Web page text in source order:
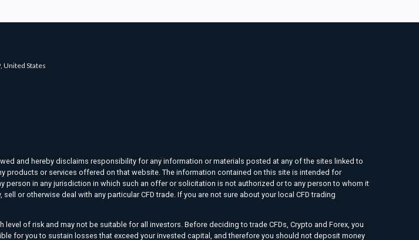
United States
and hereby disclaims responsibility for any information or materials posted at any of the sites linked to
products or services offered on that website. The information contained on this site is intended for
in any jurisdiction in which such an offer or solicitation is not authorized or to any person to whom it
or otherwise deal with any particular CFD trade. If you are not sure about your local CFD trading
of risk and may not be suitable for all investors. Before deciding to trade CFDs, Crypto and Forex, you
for you to sustain losses that exceed your invested capital, and therefore you should not deposit money